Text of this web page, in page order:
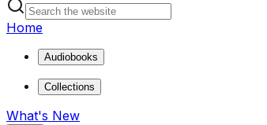
Home
Audiobooks
Collections
What's New